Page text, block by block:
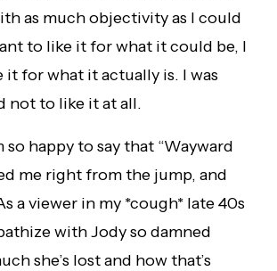
as much objectivity as I could
to like it for what it could be, I
it for what it actually is. I was
not to like it at all.
so happy to say that “Wayward
me right from the jump, and
a viewer in my *cough* late 40s
with Jody so damned
she’s lost and how that’s